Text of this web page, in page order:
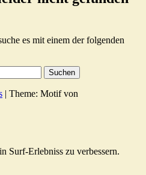
es mit einem der folgenden
| Theme: Motif von
Surf-Erlebniss zu verbessern.